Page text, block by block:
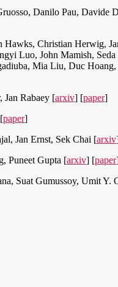
Danilo Pau, Davide
Hawks, Christian Herwig,
Luo, John Mamish,
Mia Liu, Duc
Rabaey [arxiv] [paper]
paper]
Jan Ernst, Sek Chai [arxiv
Puneet Gupta [arxiv] [paper
Suat Gumussoy, Umit Y.